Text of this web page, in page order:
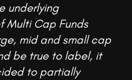
underlying
Multi Cap Funds
mid and small cap
be true to label, it
to partially